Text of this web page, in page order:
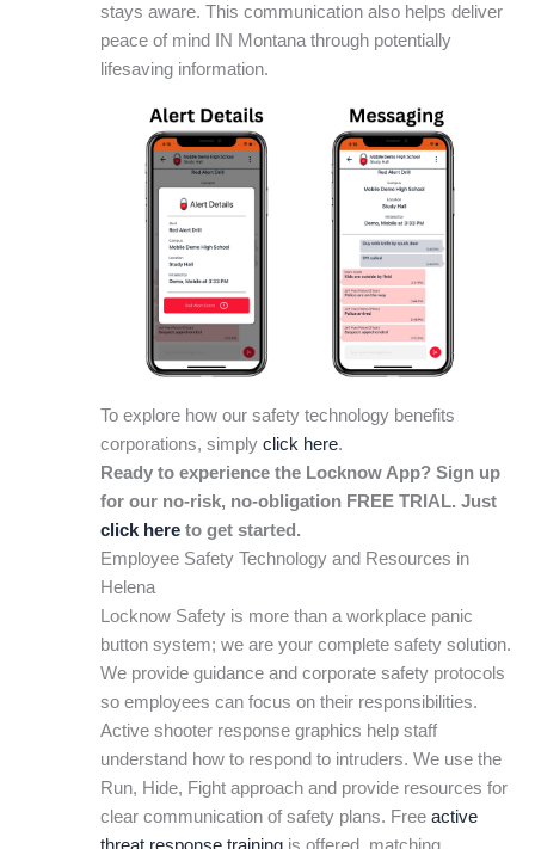
stays aware. This communication also helps deliver
peace of mind IN Montana through potentially
lifesaving information.
To explore how our safety technology benefits
corporations, simply click here.
Ready to experience the Locknow App? Sign up
for our no-risk, no-obligation FREE TRIAL. Just
click hereto get started.
Employee Safety Technology and Resources in
Helena
Locknow Safety is more than a workplace panic
button system; we are your complete safety solution.
We provide guidance and corporate safety protocols
so employees can focus on their responsibilities.
Active shooter response graphics help staff
understand how to respond to intruders. We use the
Run, Hide, Fight approach and provide resources for
clear communication of safety plans. Free active